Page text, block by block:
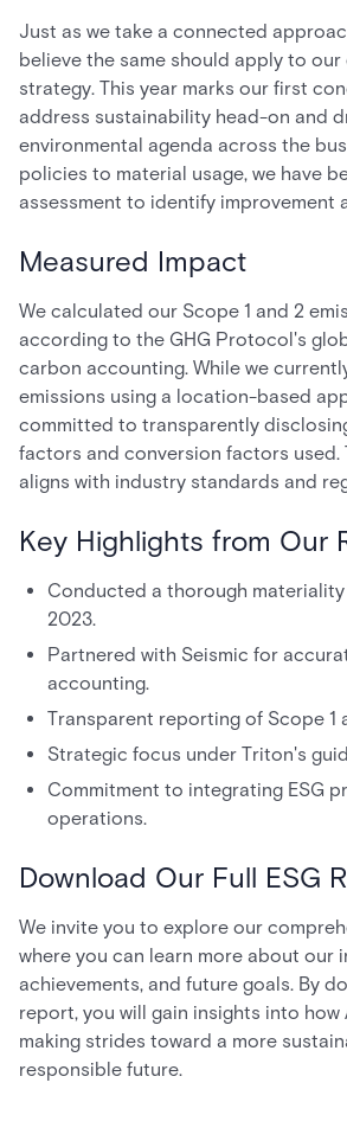
Just as we take a connected
believe the same should apply to our
strategy. This year marks our first
address sustainability head-on and
environmental agenda across the
policies to material usage, we have
assessment to identify improvement
Measured Impact
We calculated our Scope 1 and 2
according to the GHG Protocol's
carbon accounting. While we
emissions using a location-based
committed to transparently
factors and conversion factors used.
aligns with industry standards and
Key Highlights from Our
Conducted a thorough materiality
2023.
Partnered with Seismic for
accounting.
Transparent reporting of Scope 1
Strategic focus under Triton's
Commitment to integrating ESG
operations.
Download Our Full ESG
We invite you to explore our
where you can learn more about our
achievements, and future goals. By
report, you will gain insights into how
making strides toward a more
responsible future.